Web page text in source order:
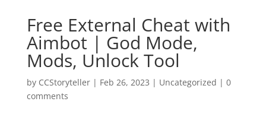
Free External Cheat with
Aimbot | God Mode,
Mods, Unlock Tool
by CCStoryteller| Feb 26, 2023 | Uncategorized | 0
comments